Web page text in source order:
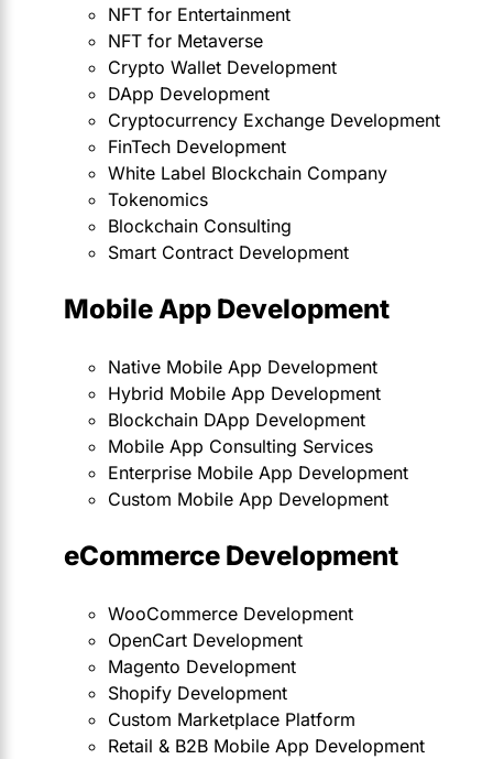
NFT for Entertainment
NFT for Metaverse
Crypto Wallet Development
DApp Development
Cryptocurrency Exchange Development
FinTech Development
White Label Blockchain Company
Tokenomics
Blockchain Consulting
Smart Contract Development
Mobile App Development
Native Mobile App Development
Hybrid Mobile App Development
Blockchain DApp Development
Mobile App Consulting Services
Enterprise Mobile App Development
Custom Mobile App Development
eCommerce Development
WooCommerce Development
OpenCart Development
Magento Development
Shopify Development
Custom Marketplace Platform
Retail & B2B Mobile App Development